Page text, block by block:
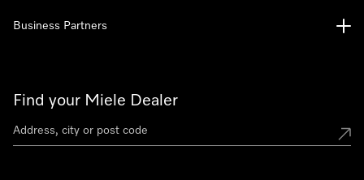
Find your Miele Dealer
Business Partners